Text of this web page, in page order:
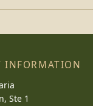
INFORMATION
Ste 1